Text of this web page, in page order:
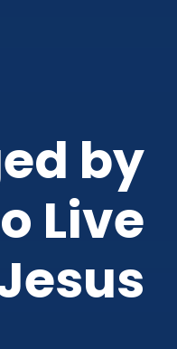
by
Live